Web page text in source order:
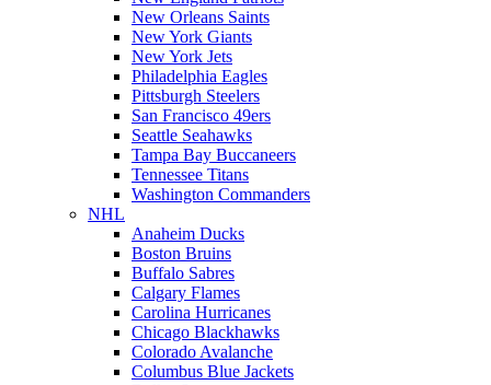
New Orleans Saints
New York Giants
New York Jets
Philadelphia Eagles
Pittsburgh Steelers
San Francisco 49ers
Seattle Seahawks
Tampa Bay Buccaneers
Tennessee Titans
Washington Commanders
NHL
Anaheim Ducks
Boston Bruins
Buffalo Sabres
Calgary Flames
Carolina Hurricanes
Chicago Blackhawks
Colorado Avalanche
Columbus Blue Jackets